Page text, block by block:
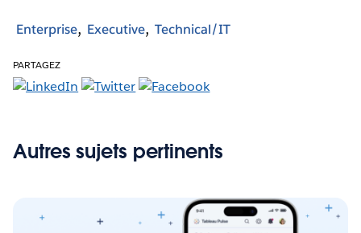
Enterprise Executive Technical/IT
PARTAGEZ
Autres sujets pertinents